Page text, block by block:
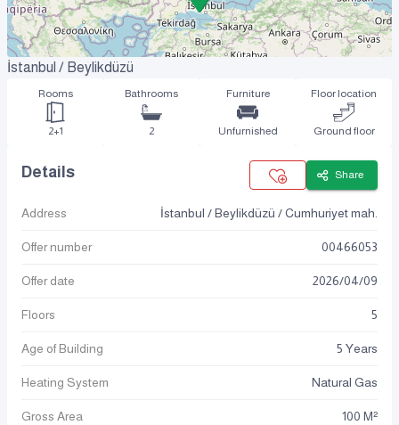
İstanbul / Beylikdüzü
Rooms
2+1
Bathrooms
2
Furniture
Unfurnished
Floor location
Ground floor
Details Share
Address İstanbul / Beylikdüzü / Cumhuriyet mah.
Offer number 00466053
Offer date 2026/04/09
Floors 5
Age of Building 5 Years
Heating System Natural Gas
Gross Area 100 M²